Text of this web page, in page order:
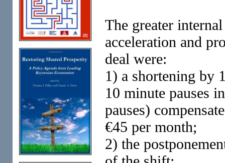
The greater
acceleration and
deal were:
1) a shortening by
10 minute pauses
pauses)
€45 per month;
2) the